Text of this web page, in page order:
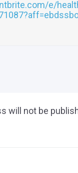
e/
will not be